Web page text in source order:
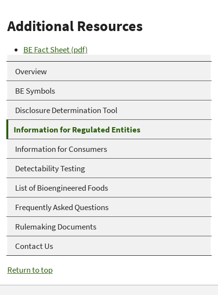
Overview
BE Symbols
Disclosure Determination Tool
Information for Regulated Entities
Information for Consumers
Detectability Testing
List of Bioengineered Foods
Frequently Asked Questions
Rulemaking Documents
Contact Us
Additional Resources
BE Fact Sheet (pdf)
Return to top